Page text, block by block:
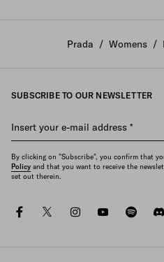
Prada / Womens /
SUBSCRIBE TO OUR NEWSLETTER
Insert your e-mail address *
By clicking on "Subscribe", you confirm that
Policy and that you want to receive the
set out therein.
facebooktwitterinstagramyoutube